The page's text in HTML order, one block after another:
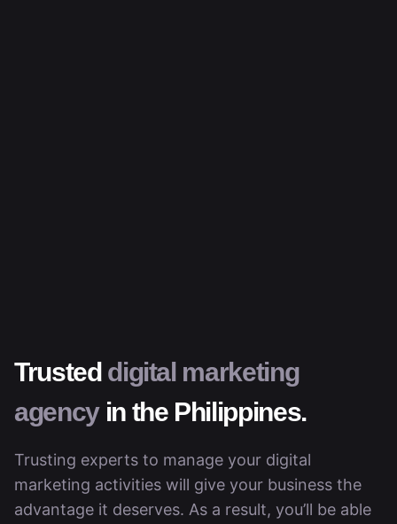
Trusted digital marketing
agencyin the Philippines.
Trusting experts to manage your digital
marketing activities will give your business the
advantage it deserves. As a result, you’ll be able